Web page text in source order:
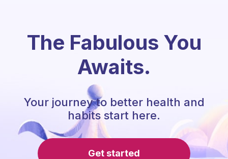
The Fabulous You
Awaits.
Your journey to better health and
habits start here.
Get started